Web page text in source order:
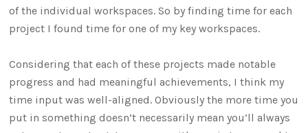
of the individual workspaces. So by finding time for each
project I found time for one of my key workspaces.
Considering that each of these projects made notable
progress and had meaningful achievements, I think my
time input was well-aligned. Obviously the more time you
put in something doesn’t necessarily mean you’ll always